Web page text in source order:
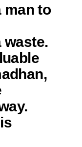
man to
waste.